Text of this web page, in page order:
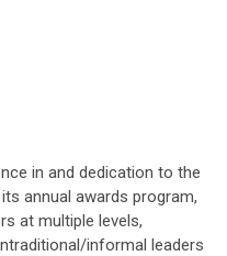
in and dedication to the
annual awards program,
at multiple levels,
informal leaders